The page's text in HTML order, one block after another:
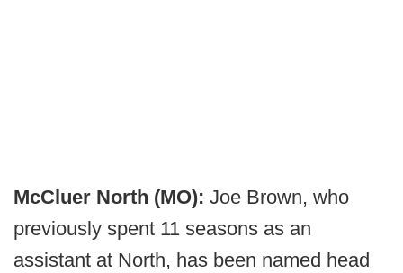
McCluer North (MO): Joe Brown, who
previously spent 11 seasons as an
assistant at North, has been named head